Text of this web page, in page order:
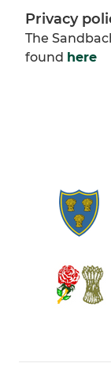
Privacy
The
found here